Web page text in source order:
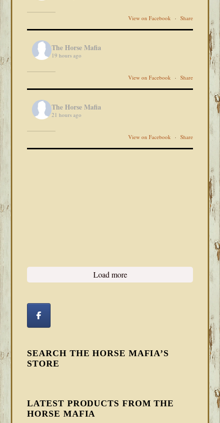
View on Facebook · Share
The Horse Mafia
19 hours ago
View on Facebook · Share
The Horse Mafia
21 hours ago
View on Facebook · Share
Load more
SEARCH THE HORSE MAFIA’S
STORE
LATEST PRODUCTS FROM THE
HORSE MAFIA